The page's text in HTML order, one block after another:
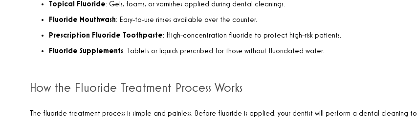
Topical Fluoride: Gels, foams, or varnishes applied during dental cleanings.
Fluoride Mouthwash: Easy-to-use rinses available over the counter.
Prescription Fluoride Toothpaste: High-concentration fluoride to protect high-risk patients.
Fluoride Supplements: Tablets or liquids prescribed for those without fluoridated water.
How the Fluoride Treatment Process Works
The fluoride treatment process is simple and painless. Before fluoride is applied, your dentist will perform a dental cleaning to